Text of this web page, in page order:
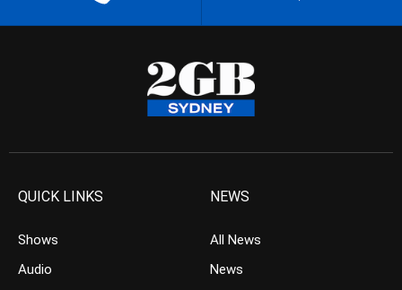
QUICK LINKS
Shows
Audio
NEWS
All News
News